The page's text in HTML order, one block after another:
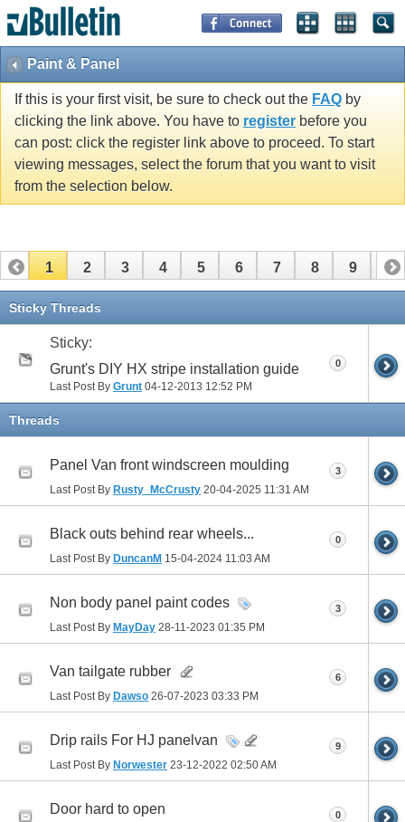
Paint & Panel
If this is your first visit, be sure to check out the FAQ by
clicking the link above. You have to register before you
can post: click the register link above to proceed. To start
viewing messages, select the forum that you want to visit
from the selection below.
1 2 3 4 5 6 7 8 9 10
11 12
Sticky Threads
Sticky:
Grunt's DIY HX stripe installation guide
Last Post By Grunt 04-12-2013 12:52 PM
0
Threads
Panel Van front windscreen moulding
Last Post By Rusty_McCrusty 20-04-2025 11:31 AM
3
Black outs behind rear wheels...
Last Post By DuncanM 15-04-2024 11:03 AM
0
Non body panel paint codes
Last Post By MayDay 28-11-2023 01:35 PM
3
Van tailgate rubber
Last Post By Dawso 26-07-2023 03:33 PM
6
Drip rails For HJ panelvan
Last Post By Norwester 23-12-2022 02:50 AM
9
Door hard to open 0